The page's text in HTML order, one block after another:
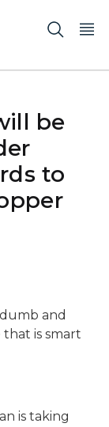
be
to
and
is smart
is taking